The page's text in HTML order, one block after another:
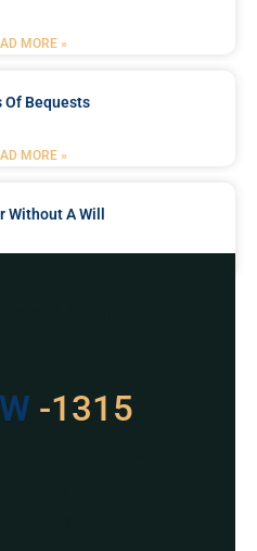
MORE »
Of Bequests
MORE »
Without A Will
-1315